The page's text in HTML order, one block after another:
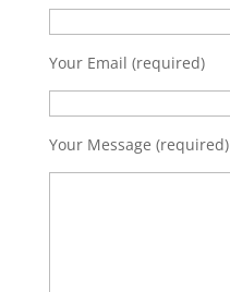
Your Email (required)
Your Message (required)